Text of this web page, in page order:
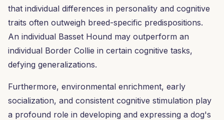
that individual differences in personality and cognitive
traits often outweigh breed-specific predispositions.
An individual Basset Hound may outperform an
individual Border Collie in certain cognitive tasks,
defying generalizations.
Furthermore, environmental enrichment, early
socialization, and consistent cognitive stimulation play
a profound role in developing and expressing a dog's